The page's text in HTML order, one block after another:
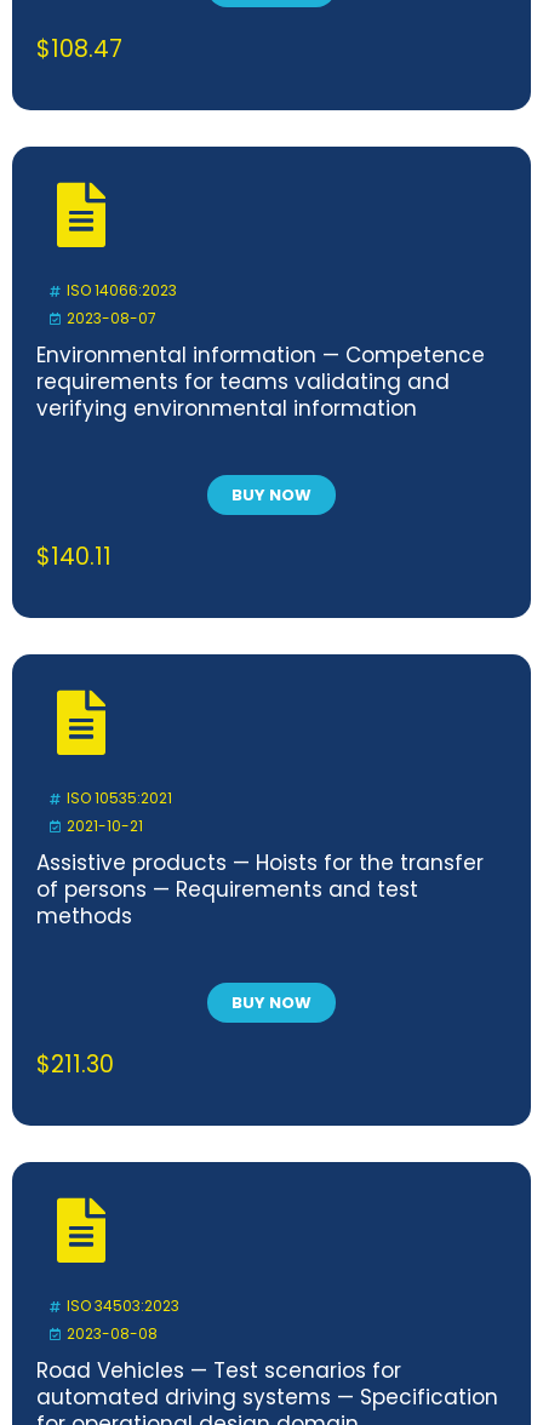
$108.47
ISO 14066:2023
2023-08-07
Environmental information — Competence
requirements for teams validating and
verifying environmental information
BUY NOW
$140.11
ISO 10535:2021
2021-10-21
Assistive products — Hoists for the transfer
of persons — Requirements and test
methods
BUY NOW
$211.30
ISO 34503:2023
2023-08-08
Road Vehicles — Test scenarios for
automated driving systems — Specification